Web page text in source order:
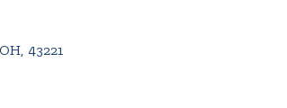
OH, 43221